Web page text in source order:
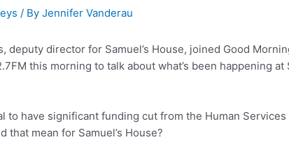
/ ByJennifer Vanderau
deputy director for Samuel’s House, joined Good
this morning to talk about what’s been happening at
to have significant funding cut from the Human
that mean for Samuel’s House?